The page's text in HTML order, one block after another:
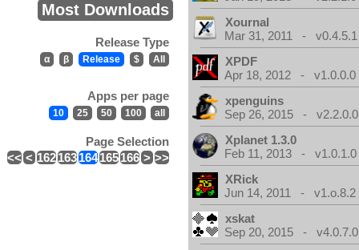
Most Downloads
Release Type
α β Release $ All
Apps per page
10 25 50 100 all
Page Selection
<< < 162163164165166 > >>
Xournal
Mar 31, 2011 - v0.4.5.1
XPDF
Apr 18, 2012 - v1.0.0.0
xpenguins
Sep 26, 2015 - v2.2.0.0
Xplanet 1.3.0
Feb 11, 2013 - v1.0.1.0
XRick
Jun 14, 2011 - v1.o.8.2
xskat
Sep 20, 2015 - v4.0.7.0